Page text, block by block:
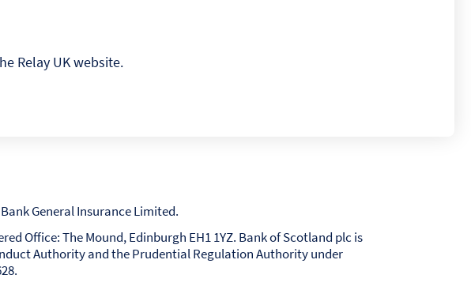
Relay UK website.
General Insurance Limited.
Office: The Mound, Edinburgh EH1 1YZ. Bank of Scotland plc is
Authority and the Prudential Regulation Authority under